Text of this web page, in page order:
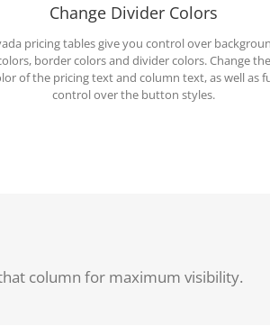
Change Divider Colors
pricing tables give you control over
border colors and divider colors. Change the
of the pricing text and column text, as well as
control over the button styles.
column for maximum visibility.